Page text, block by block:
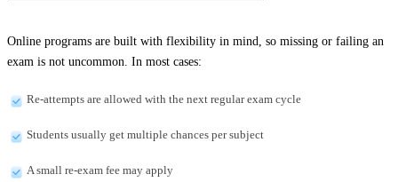
Online programs are built with flexibility in mind, so missing or failing an
exam is not uncommon. In most cases:
Re-attempts are allowed with the next regular exam cycle
Students usually get multiple chances per subject
A small re-exam fee may apply